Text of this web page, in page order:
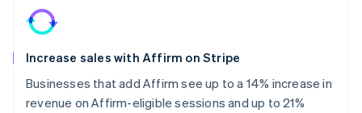
Increase sales with Affirm on Stripe
Businesses that add Affirm see up to a 14% increase in
revenue on Affirm-eligible sessions and up to 21%